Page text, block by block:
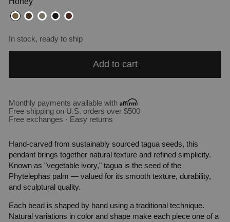
In stock, ready to ship
Add to cart
Monthly payments available with
Free shipping on U.S. orders over $500
Free exchanges · Easy returns
Hand-carved from sustainably sourced tagua seeds, this
pendant brings together natural texture and refined simplicity.
Known as "vegetable ivory," tagua is the seed of the
Phytelephas palm — valued for its smooth texture, durability,
and sculptural quality.
Each bead is shaped by hand using a traditional technique.
Natural variations in color and shape make each piece one of a